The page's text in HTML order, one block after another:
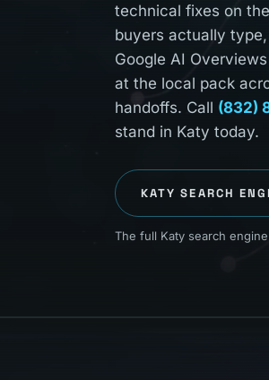
technical fixes on
buyers actually
Google AI
at the local pack
handoffs. Call (832)
stand in Katy today.
KATY SEARCH
The full Katy search